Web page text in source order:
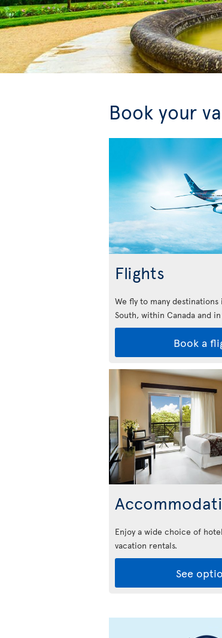
Book your
Flights
We fly to many destinations
South, within Canada and in
Book a
Enjoy a wide choice of
vacation rentals.
See